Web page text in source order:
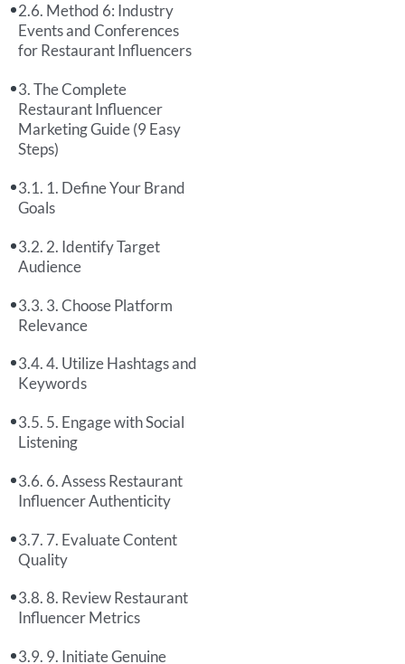
Method 6: Industry
Events and Conferences
for Restaurant Influencers
The Complete
Restaurant Influencer
Marketing Guide (9 Easy
Steps)
1. Define Your Brand
Goals
2. Identify Target
Audience
3. Choose Platform
Relevance
4. Utilize Hashtags and
Keywords
5. Engage with Social
Listening
6. Assess Restaurant
Influencer Authenticity
7. Evaluate Content
Quality
8. Review Restaurant
Influencer Metrics
9. Initiate Genuine